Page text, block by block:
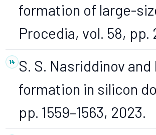
formation of large-
Procedia, vol. 58, pp.
S. S. Nasriddinov
formation in silicon
pp. 1559–1563, 2023.